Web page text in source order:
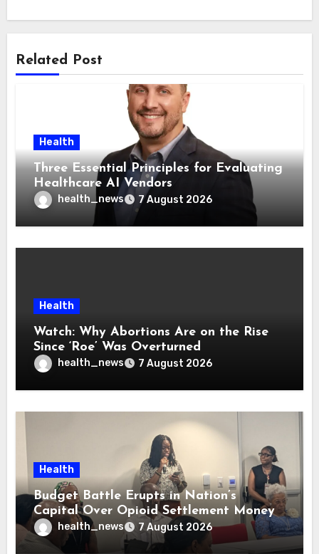
Related Post
Health
Three Essential Principles for Evaluating
Healthcare AI Vendors
health_news 7 August 2026
Health
Watch: Why Abortions Are on the Rise
Since ‘Roe’ Was Overturned
health_news 7 August 2026
Health
Budget Battle Erupts in Nation’s
Capital Over Opioid Settlement Money
health_news 7 August 2026